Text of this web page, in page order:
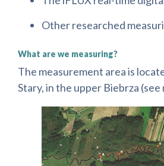
Other researched
What are we measuring?
The measurement area is
Stary, in the upper Biebrza (see